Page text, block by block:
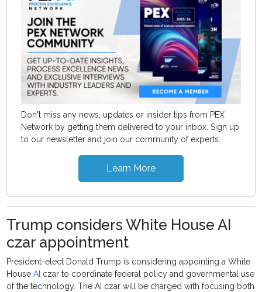
Don't miss any news, updates or insider tips from PEX
Network by getting them delivered to your inbox. Sign up
to our newsletter and join our community of experts.
Learn More
Trump considers White House AI
czar appointment
President-elect Donald Trump is considering appointing a White
HouseAI czar to coordinate federal policy and governmental use
of the technology. The AI czar will be charged with focusing both